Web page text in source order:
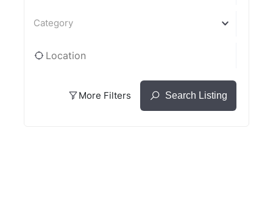
Category
More Filters Search Listing